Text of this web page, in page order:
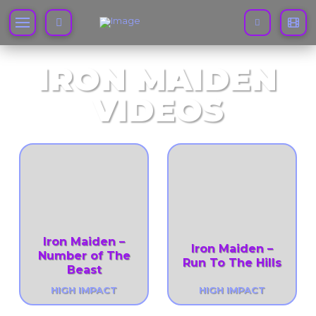
IRON MAIDEN
VIDEOS
Iron Maiden –
Number of The
Beast
HIGH IMPACT
Iron Maiden –
Run To The Hills
HIGH IMPACT